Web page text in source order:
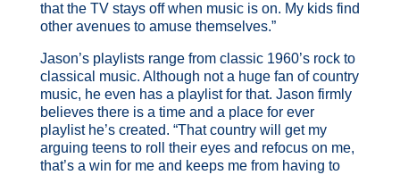
that the TV stays off when music is on. My kids find
other avenues to amuse themselves.”
Jason’s playlists range from classic 1960’s rock to
classical music. Although not a huge fan of country
music, he even has a playlist for that. Jason firmly
believes there is a time and a place for ever
playlist he’s created. “That country will get my
arguing teens to roll their eyes and refocus on me,
that’s a win for me and keeps me from having to